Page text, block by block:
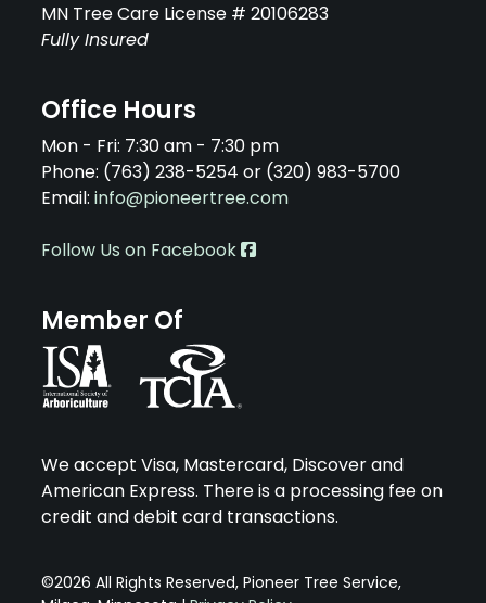
MN Tree Care License # 20106283
Fully Insured
Office Hours
Mon - Fri: 7:30 am - 7:30 pm
Phone: (763) 238-5254 or (320) 983-5700
Email: info@pioneertree.com
Follow Us on Facebook
Member Of
We accept Visa, Mastercard, Discover and
American Express. There is a processing fee on
credit and debit card transactions.
©2026 All Rights Reserved, Pioneer Tree Service,